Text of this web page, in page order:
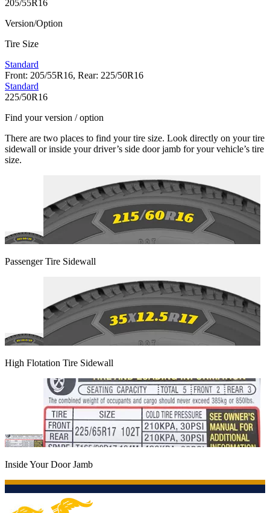
205/55R16
Version/Option
Tire Size
Standard
Front: 205/55R16, Rear: 225/50R16
Standard
225/50R16
Find your version / option
There are two places to find your tire size. Look directly on your tire
sidewall or inside your driver’s side door jamb for your vehicle’s tire
size.
Passenger Tire Sidewall
High Flotation Tire Sidewall
Inside Your Door Jamb